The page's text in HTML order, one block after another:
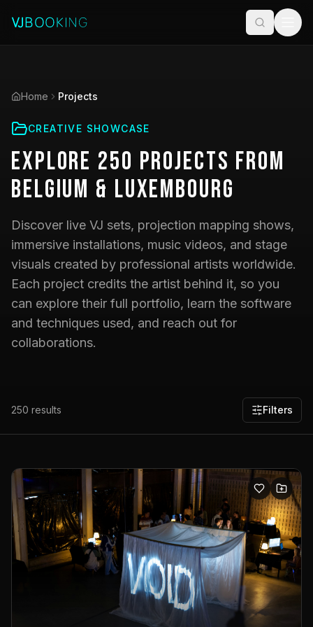
Home Projects
CREATIVE SHOWCASE
Explore 250 Projects from
Belgium & Luxembourg
Discover live VJ sets, projection mapping shows,
immersive installations, music videos, and stage
visuals created by professional artists worldwide.
Each project credits the artist behind it, so you
can explore their full portfolio, learn the software
and techniques used, and reach out for
collaborations.
250 results Filters